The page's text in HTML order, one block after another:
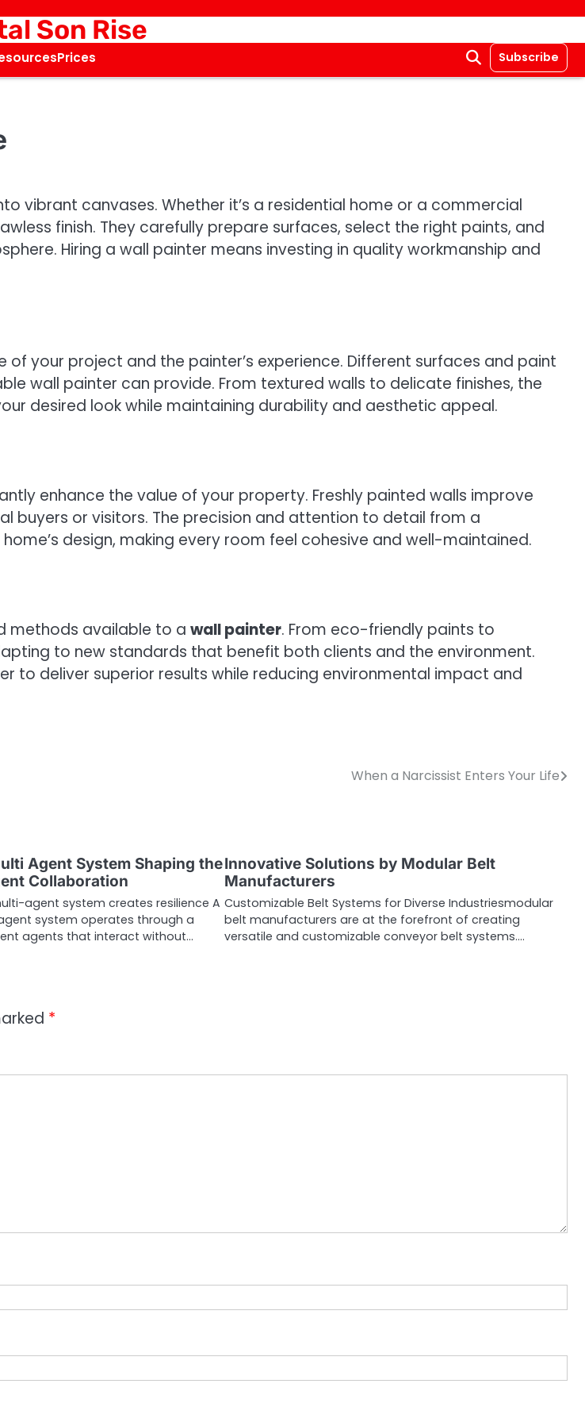
Son Rise
Prices Subscribe
vibrant canvases. Whether it’s a residential home or a commercial
finish. They carefully prepare surfaces, select the right paints, and
Hiring a wall painter means investing in quality workmanship and
of your project and the painter’s experience. Different surfaces and paint
wall painter can provide. From textured walls to delicate finishes, the
desired look while maintaining durability and aesthetic appeal.
enhance the value of your property. Freshly painted walls improve
or visitors. The precision and attention to detail from a
design, making every room feel cohesive and well-maintained.
methods available to a wall painter. From eco-friendly paints to
to new standards that benefit both clients and the environment.
deliver superior results while reducing environmental impact and
When a Narcissist Enters Your Life
Agent System Shaping the
Collaboration
agent system creates resilience A
system operates through a
agents that interact without…
Innovative Solutions by Modular Belt
Manufacturers
Customizable Belt Systems for Diverse Industriesmodular
belt manufacturers are at the forefront of creating
versatile and customizable conveyor belt systems.…
*